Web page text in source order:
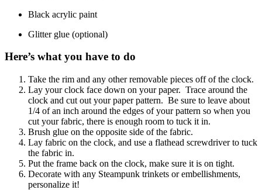
Black acrylic paint
Glitter glue (optional)
Here’s what you have to do
Take the rim and any other removable pieces off of the clock.
Lay your clock face down on your paper. Trace around the
clock and cut out your paper pattern. Be sure to leave about
1/4 of an inch around the edges of your pattern so when you
cut your fabric, there is enough room to tuck it in.
Brush glue on the opposite side of the fabric.
Lay fabric on the clock, and use a flathead screwdriver to tuck
the fabric in.
Put the frame back on the clock, make sure it is on tight.
Decorate with any Steampunk trinkets or embellishments,
personalize it!